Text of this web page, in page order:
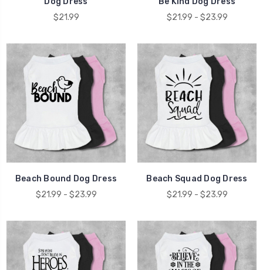
$21.99
$21.99 - $23.99
Beach Bound Dog Dress
$21.99 - $23.99
Beach Squad Dog Dress
$21.99 - $23.99